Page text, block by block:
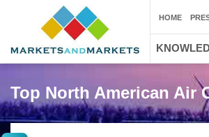
Top North American Air
HOME